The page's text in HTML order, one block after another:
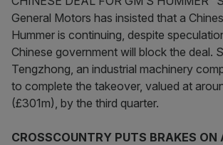
General Motors has insisted that a
Hummer is continuing, despite
Chinese government will block the deal.
Tengzhong, an industrial machinery
to complete the takeover, valued at
(£301m), by the third quarter.
CROSSCOUNTRY PUTS BRAKES ON